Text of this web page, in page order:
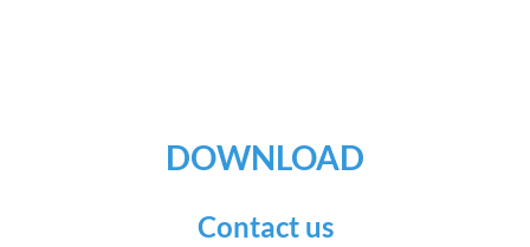
DOWNLOAD
Contact us